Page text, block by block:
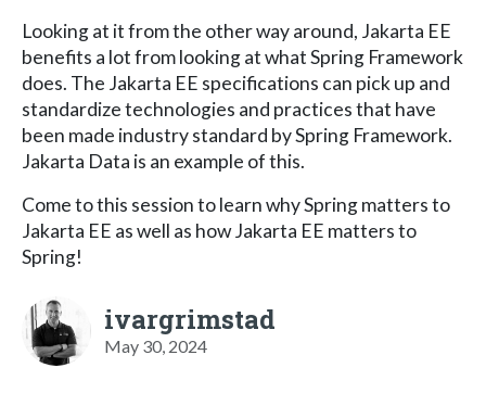
Looking at it from the other way around, Jakarta EE
benefits a lot from looking at what Spring Framework
does. The Jakarta EE specifications can pick up and
standardize technologies and practices that have
been made industry standard by Spring Framework.
Jakarta Data is an example of this.
Come to this session to learn why Spring matters to
Jakarta EE as well as how Jakarta EE matters to
Spring!
ivargrimstad
May 30, 2024